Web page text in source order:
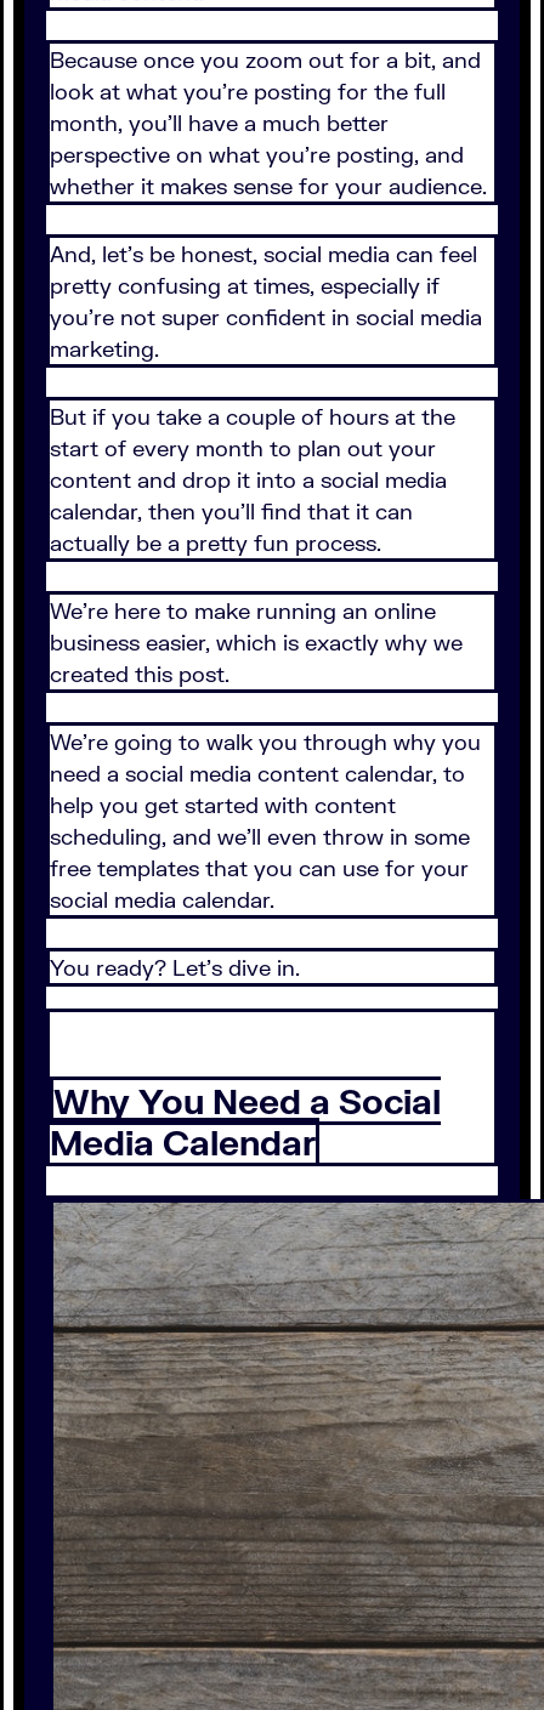
Because once you zoom out for a bit, and
look at what you’re posting for the full
month, you’ll have a much better
perspective on what you’re posting, and
whether it makes sense for your audience.
And, let’s be honest, social media can feel
pretty confusing at times, especially if
you’re not super confident in social media
marketing.
But if you take a couple of hours at the
start of every month to plan out your
content and drop it into a social media
calendar, then you’ll find that it can
actually be a pretty fun process.
We’re here to make running an online
business easier, which is exactly why we
created this post.
We’re going to walk you through why you
need a social media content calendar, to
help you get started with content
scheduling, and we’ll even throw in some
free templates that you can use for your
social media calendar.
You ready? Let’s dive in.
Why You Need a Social
Media Calendar